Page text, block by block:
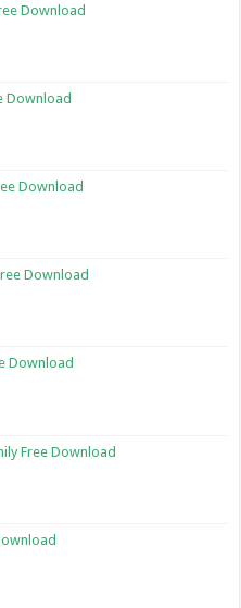
Download
Download
Download
Download
Download
Free Download